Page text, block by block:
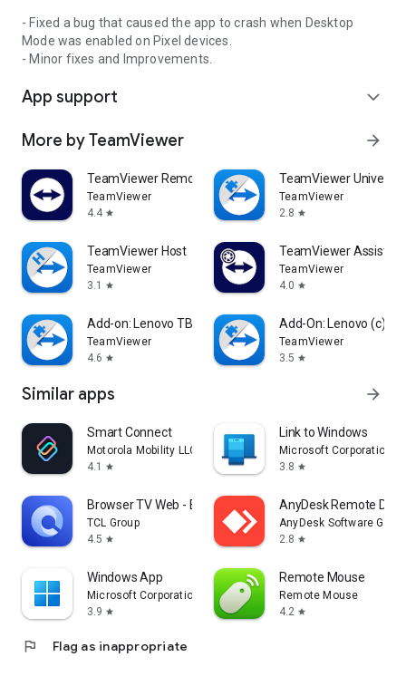
- Fixed a bug that caused the app to crash when Desktop
Mode was enabled on Pixel devices.
- Minor fixes and Improvements.
App support expand_more
More by TeamViewer arrow_forward
TeamViewer Remote Control
TeamViewer
4.4 star
TeamViewer
TeamViewer
2.8 star
TeamViewer Host
TeamViewer
3.1
star
TeamViewer Assist
TeamViewer
4.0 star
Add-on: Lenovo TB 8505F
TeamViewer
4.6 star
Add-On: Lenovo (c)
TeamViewer
3.5 star
Similar apps arrow_forward
Smart Connect
Motorola Mobility LLC.
4.1
star
Link to Windows
Microsoft Corporation
3.8 star
Browser TV Web - BrowseHere
TCL Group
4.5 star
AnyDesk Remote
AnyDesk Software
2.8 star
Windows App
Microsoft Corporation
3.9 star
Remote Mouse
Remote Mouse
4.2 star
flag Flag as inappropriate